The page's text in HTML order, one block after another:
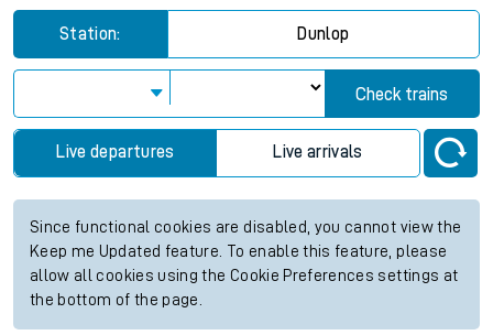
Station: Dunlop
Check trains
Live departures Live arrivals
Since functional cookies are disabled, you cannot view the
Keep me Updated feature. To enable this feature, please
allow all cookies using the Cookie Preferences settings at
the bottom of the page.